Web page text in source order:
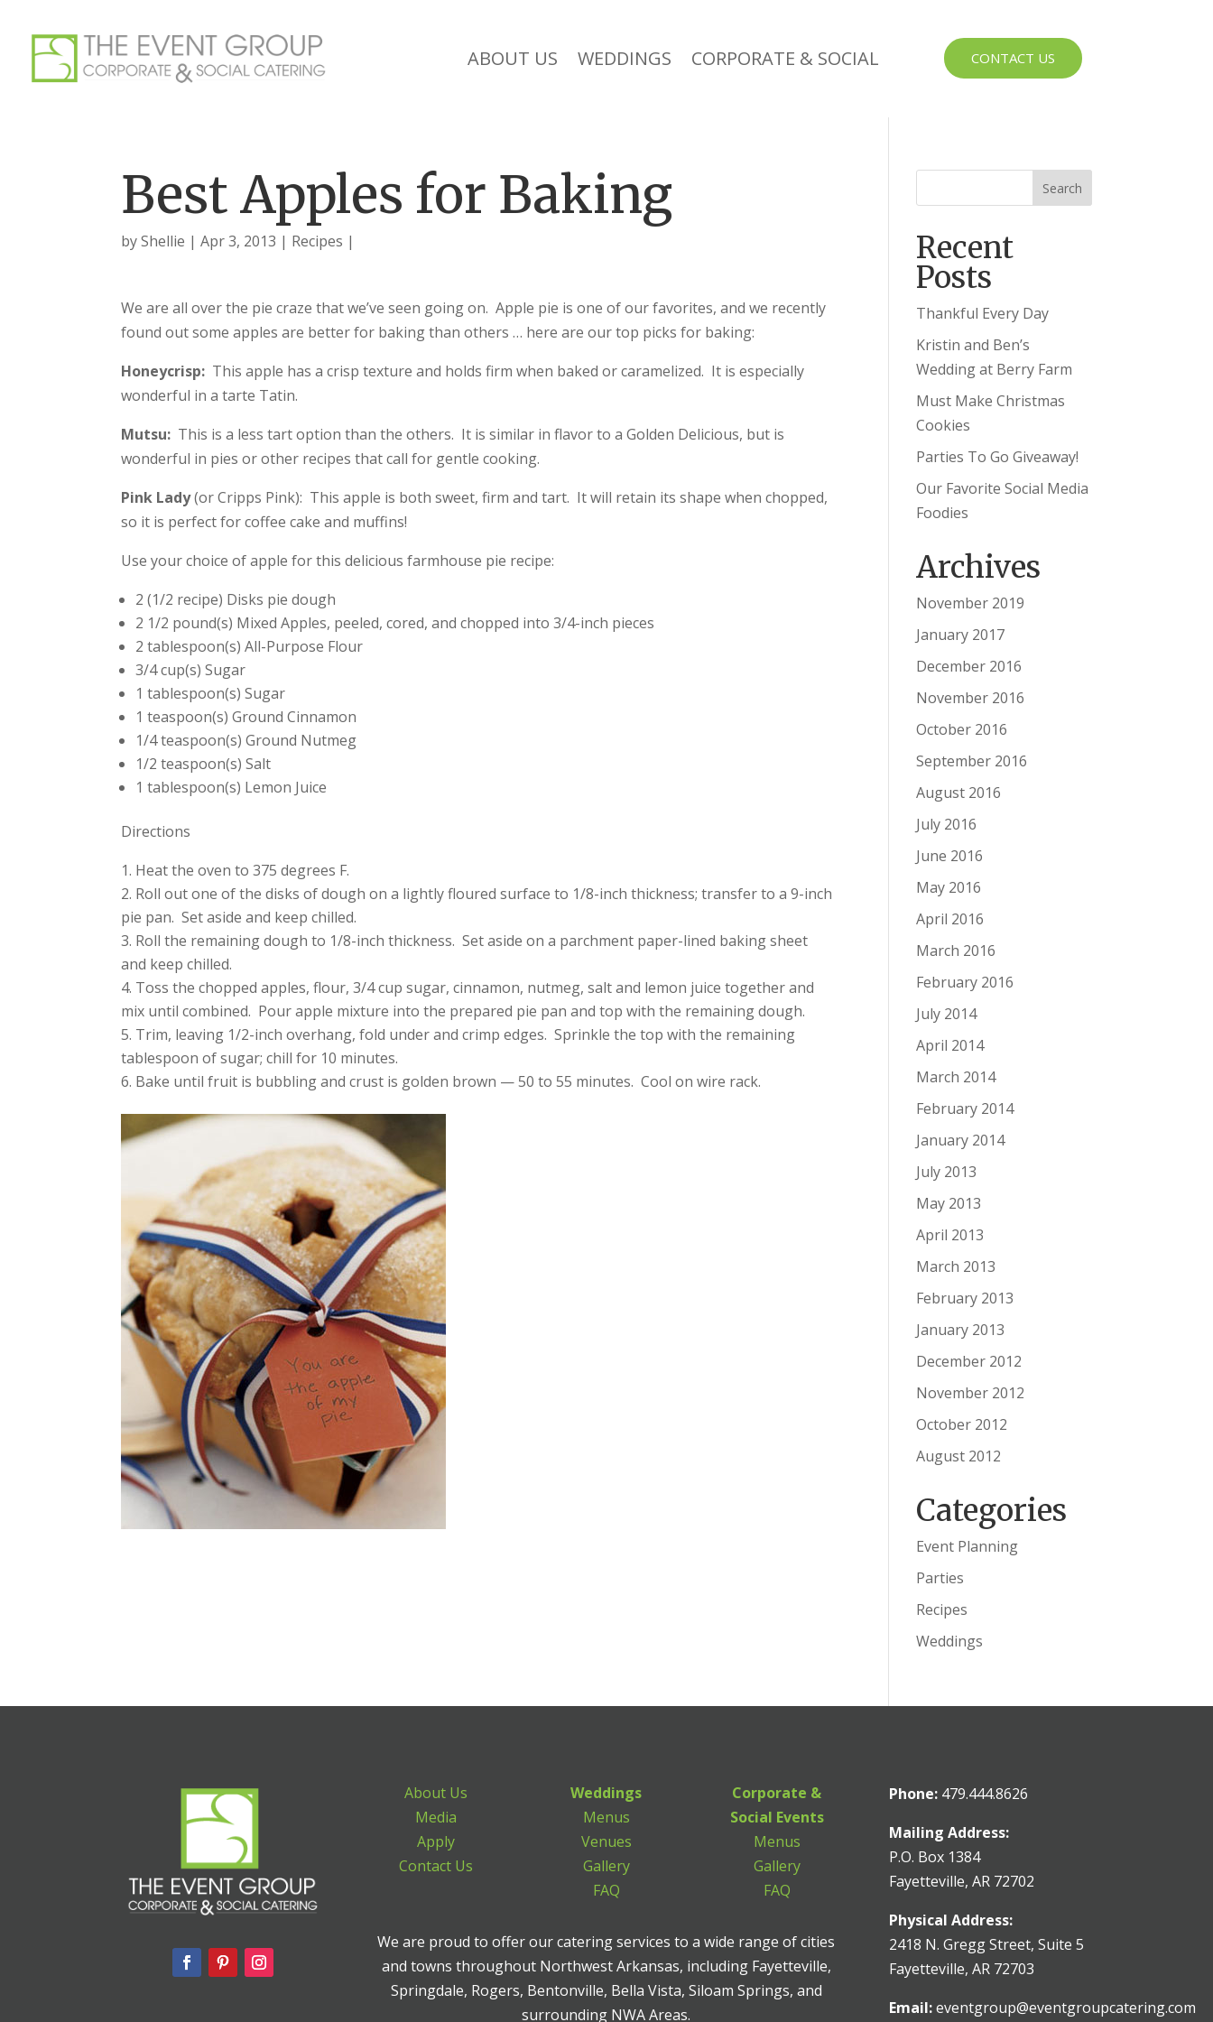
ABOUT US WEDDINGS CORPORATE & SOCIAL CONTACT US
Best Apples for Baking
byShellie Apr 3, 2013 Recipes
We are all over the pie craze that we’ve seen going on. Apple pie is one of our favorites, and we recently
found out some apples are better for baking than others … here are our top picks for baking:
Honeycrisp: This apple has a crisp texture and holds firm when baked or caramelized. It is especially
wonderful in a tarte Tatin.
Mutsu: This is a less tart option than the others. It is similar in flavor to a Golden Delicious, but is
wonderful in pies or other recipes that call for gentle cooking.
Pink Lady(or Cripps Pink): This apple is both sweet, firm and tart. It will retain its shape when chopped,
so it is perfect for coffee cake and muffins!
Use your choice of apple for this delicious farmhouse pie recipe:
2 (1/2 recipe) Disks pie dough
2 1/2 pound(s) Mixed Apples, peeled, cored, and chopped into 3/4-inch pieces
2 tablespoon(s) All-Purpose Flour
3/4 cup(s) Sugar
1 tablespoon(s) Sugar
1 teaspoon(s) Ground Cinnamon
1/4 teaspoon(s) Ground Nutmeg
1/2 teaspoon(s) Salt
1 tablespoon(s) Lemon Juice
Directions
Heat the oven to 375 degrees F.
Roll out one of the disks of dough on a lightly floured surface to 1/8-inch thickness; transfer to a 9-inch
pie pan. Set aside and keep chilled.
Roll the remaining dough to 1/8-inch thickness. Set aside on a parchment paper-lined baking sheet
and keep chilled.
Toss the chopped apples, flour, 3/4 cup sugar, cinnamon, nutmeg, salt and lemon juice together and
mix until combined. Pour apple mixture into the prepared pie pan and top with the remaining dough.
Trim, leaving 1/2-inch overhang, fold under and crimp edges. Sprinkle the top with the remaining
tablespoon of sugar; chill for 10 minutes.
Bake until fruit is bubbling and crust is golden brown — 50 to 55 minutes. Cool on wire rack.
Recent
Posts
Thankful Every Day
Kristin and Ben’s
Wedding at Berry Farm
Must Make Christmas
Cookies
Parties To Go Giveaway!
Our Favorite Social Media
Foodies
Archives
November 2019
January 2017
December 2016
November 2016
October 2016
September 2016
August 2016
July 2016
June 2016
May 2016
April 2016
March 2016
February 2016
July 2014
April 2014
March 2014
February 2014
January 2014
July 2013
May 2013
April 2013
March 2013
February 2013
January 2013
December 2012
November 2012
October 2012
August 2012
Categories
Event Planning
Parties
Recipes
Weddings
About Us
Media
Apply
Contact Us
Weddings
Menus
Venues
Gallery
FAQ
Corporate &
Social Events
Menus
Gallery
FAQ
We are proud to offer our catering services to a wide range of cities
and towns throughout Northwest Arkansas, including Fayetteville,
Springdale, Rogers, Bentonville, Bella Vista, Siloam Springs, and
surrounding NWA Areas.
Phone: 479.444.8626
Mailing Address:
P.O. Box 1384
Fayetteville, AR 72702
Physical Address:
2418 N. Gregg Street, Suite 5
Fayetteville, AR 72703
Email:eventgroup@eventgroupcatering.com